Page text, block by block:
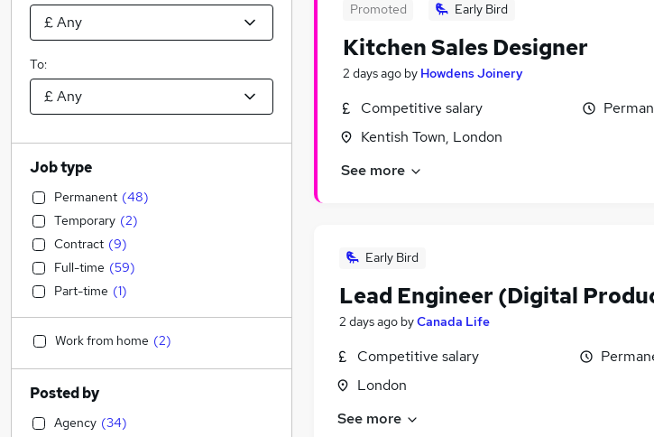
Promoted Early Bird
Kitchen Sales Designer
2 days ago by Howdens Joinery
Competitive salary
Kentish Town, London
See more
Early Bird
Lead Engineer (Digital
2 days ago byCanada Life
Competitive salary
London
See more
To:
Job type
Permanent (48)
Temporary (2)
Contract (9)
Full-time (59)
Part-time (1)
Work from home (2)
Posted by
Agency (34)